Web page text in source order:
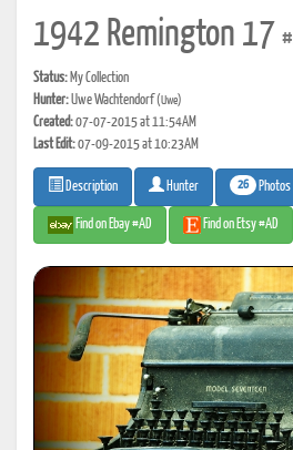
1942 Remington 17
Status: My Collection
Hunter:Uwe Wachtendorf(Uwe)
Created:07-07-2015 at 11:54AM
Last Edit:07-09-2015 at 10:23AM
Description Hunter 26 Photos
Find on Ebay #AD Find on Etsy #AD